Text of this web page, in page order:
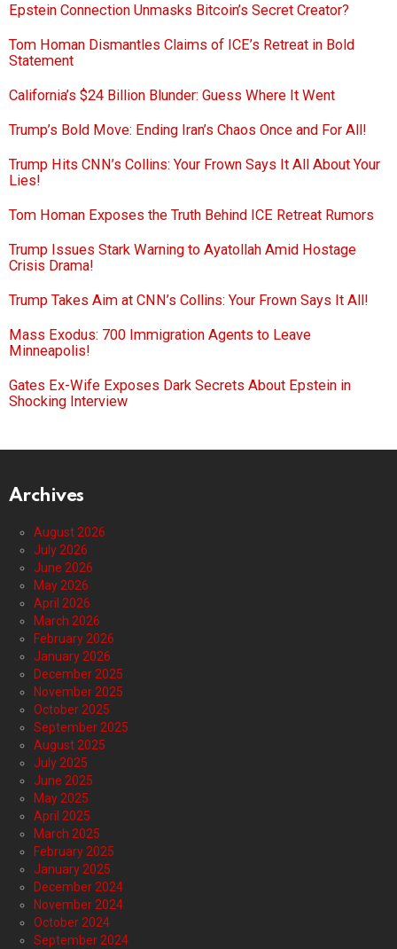
Epstein Connection Unmasks Bitcoin’s Secret Creator?
Tom Homan Dismantles Claims of ICE’s Retreat in Bold
Statement
California’s $24 Billion Blunder: Guess Where It Went
Trump’s Bold Move: Ending Iran’s Chaos Once and For All!
Trump Hits CNN’s Collins: Your Frown Says It All About Your
Lies!
Tom Homan Exposes the Truth Behind ICE Retreat Rumors
Trump Issues Stark Warning to Ayatollah Amid Hostage
Crisis Drama!
Trump Takes Aim at CNN’s Collins: Your Frown Says It All!
Mass Exodus: 700 Immigration Agents to Leave
Minneapolis!
Gates Ex-Wife Exposes Dark Secrets About Epstein in
Shocking Interview
Archives
August 2026
July 2026
June 2026
May 2026
April 2026
March 2026
February 2026
January 2026
December 2025
November 2025
October 2025
September 2025
August 2025
July 2025
June 2025
May 2025
April 2025
March 2025
February 2025
January 2025
December 2024
November 2024
October 2024
September 2024